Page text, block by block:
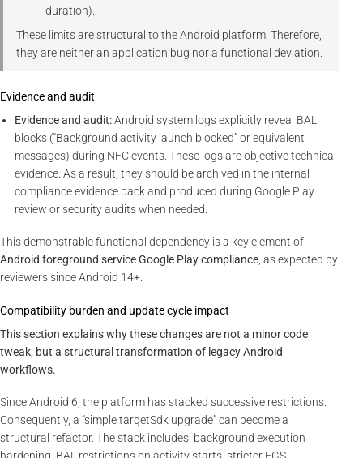
duration).
These limits are structural to the Android platform. Therefore,
they are neither an application bug nor a functional deviation.
Evidence and audit
Evidence and audit:Android system logs explicitly reveal BAL
blocks (“Background activity launch blocked” or equivalent
messages) during NFC events. These logs are objective technical
evidence. As a result, they should be archived in the internal
compliance evidence pack and produced during Google Play
review or security audits when needed.
This demonstrable functional dependency is a key element of
Android foreground service Google Play compliance, as expected by
reviewers since Android 14+.
Compatibility burden and update cycle impact
This section explains why these changes are not a minor code
tweak, but a structural transformation of legacy Android
workflows.
Since Android 6, the platform has stacked successive restrictions.
Consequently, a “simple targetSdk upgrade” can become a
structural refactor. The stack includes: background execution